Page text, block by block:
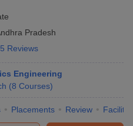
Pradesh
Reviews
Engineering
(8 Courses)
Placements Review